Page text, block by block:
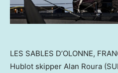
LES SABLES D’OLONNE,
Hublot skipper Alan Roura